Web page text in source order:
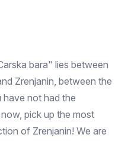
bara" lies between
Zrenjanin, between the
have not had the
pick up the most
of Zrenjanin! We are